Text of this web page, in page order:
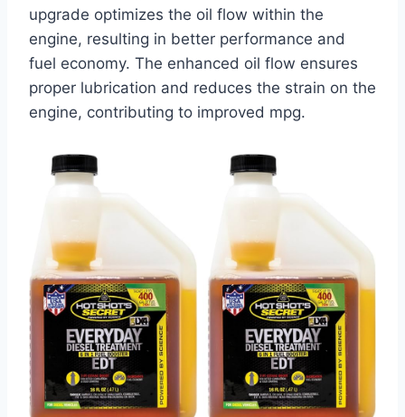
upgrade optimizes the oil flow within the
engine, resulting in better performance and
fuel economy. The enhanced oil flow ensures
proper lubrication and reduces the strain on the
engine, contributing to improved mpg.